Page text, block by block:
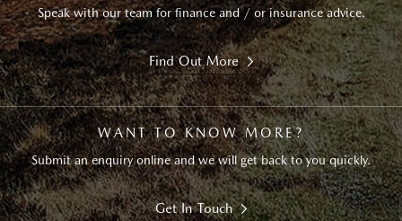
Speak with our team for finance and / or insurance advice.
Find Out More
WANT TO KNOW MORE?
Submit an enquiry online and we will get back to you quickly.
Get In Touch